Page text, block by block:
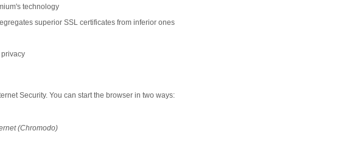
technology
superior SSL certificates from inferior ones
Security. You can start the browser in two ways:
(Chromodo)